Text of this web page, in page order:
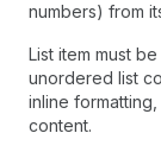
numbers) from
List item must
unordered list
inline
content.